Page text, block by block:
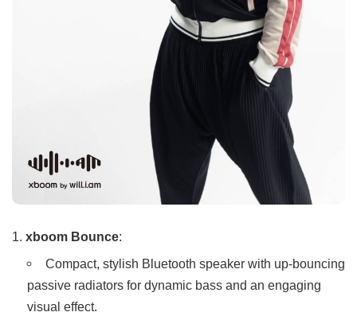
xboom Bounce:
Compact, stylish Bluetooth speaker with up-bouncing
passive radiators for dynamic bass and an engaging
visual effect.